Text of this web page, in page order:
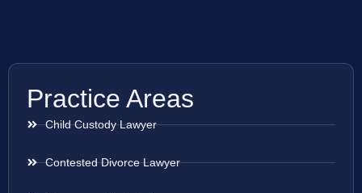
Practice Areas
Child Custody Lawyer
Contested Divorce Lawyer